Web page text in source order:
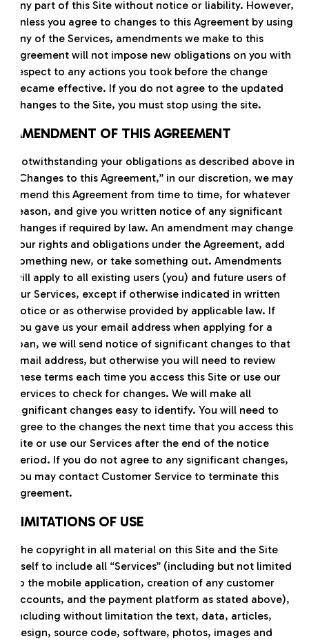
any part of this Site without notice or liability. However,
unless you agree to changes to this Agreement by using
any of the Services, amendments we make to this
Agreement will not impose new obligations on you with
respect to any actions you took before the change
became effective. If you do not agree to the updated
changes to the Site, you must stop using the site.
AMENDMENT OF THIS AGREEMENT
Notwithstanding your obligations as described above in
“Changes to this Agreement,” in our discretion, we may
amend this Agreement from time to time, for whatever
reason, and give you written notice of any significant
changes if required by law. An amendment may change
your rights and obligations under the Agreement, add
something new, or take something out. Amendments
will apply to all existing users (you) and future users of
our Services, except if otherwise indicated in written
notice or as otherwise provided by applicable law. If
you gave us your email address when applying for a
loan, we will send notice of significant changes to that
email address, but otherwise you will need to review
these terms each time you access this Site or use our
Services to check for changes. We will make all
significant changes easy to identify. You will need to
agree to the changes the next time that you access this
Site or use our Services after the end of the notice
period. If you do not agree to any significant changes,
you may contact Customer Service to terminate this
Agreement.
LIMITATIONS OF USE
The copyright in all material on this Site and the Site
itself to include all “Services” (including but not limited
to the mobile application, creation of any customer
accounts, and the payment platform as stated above),
including without limitation the text, data, articles,
design, source code, software, photos, images and